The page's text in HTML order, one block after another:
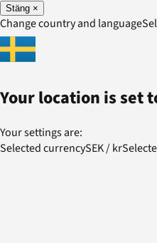
Stäng ×
Change country and language
Your location is set
Your settings are:
Selected currencySEK/kr